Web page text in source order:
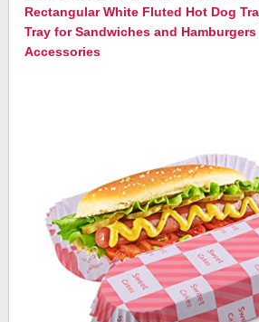
Rectangular White Fluted Hot Dog
Tray for Sandwiches and
Accessories